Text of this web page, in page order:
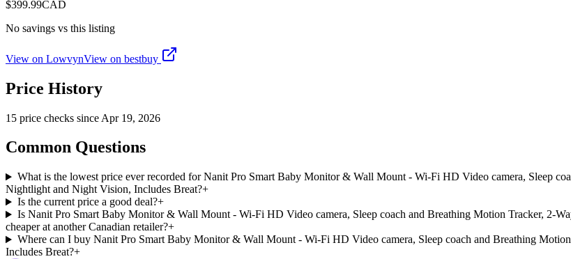
$399.99CAD
No savings vs this listing
View on LowvynView on bestbuy
Price History
15 price checks since Apr 19, 2026
Common Questions
What is the lowest price ever recorded for Nanit Pro Smart Baby Monitor & Wall Mount - Wi-Fi HD Video camera, Sleep
Nightlight and Night Vision, Includes Breat?+
Is the current price a good deal?+
Is Nanit Pro Smart Baby Monitor & Wall Mount - Wi-Fi HD Video camera, Sleep coach and Breathing Motion Tracker, 2-
cheaper at another Canadian retailer?+
Where can I buy Nanit Pro Smart Baby Monitor & Wall Mount - Wi-Fi HD Video camera, Sleep coach and Breathing
Includes Breat?+